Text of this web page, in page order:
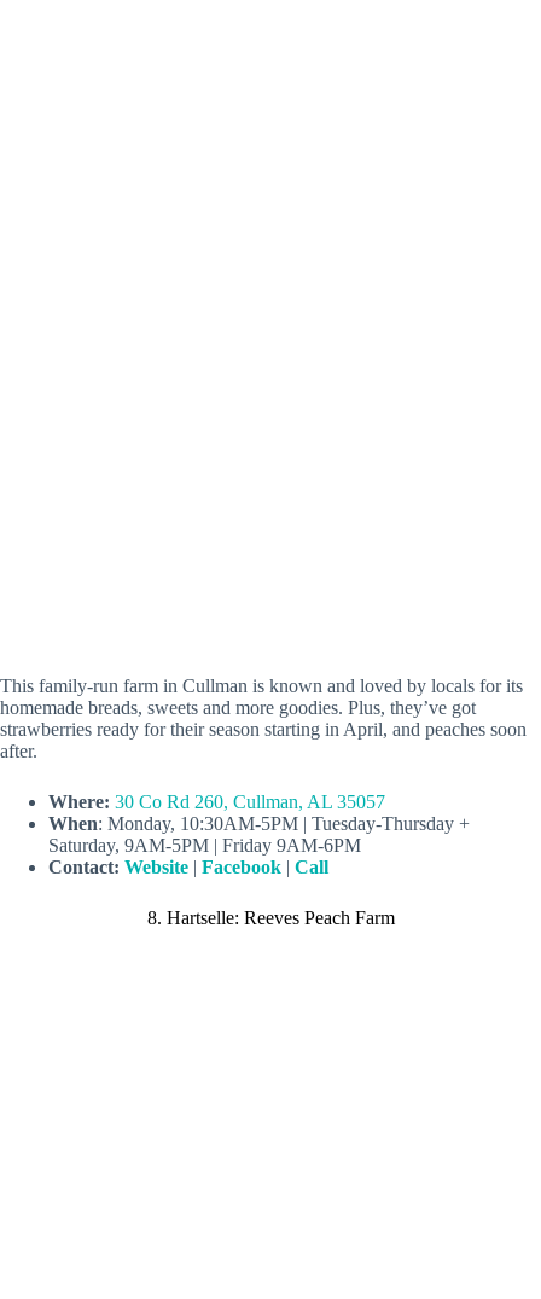
This family-run farm in Cullman is known and loved by locals for its
homemade breads, sweets and more goodies. Plus, they’ve got
strawberries ready for their season starting in April, and peaches soon
after.
Where: 30 Co Rd 260, Cullman, AL 35057
When: Monday, 10:30AM-5PM | Tuesday-Thursday +
Saturday, 9AM-5PM | Friday 9AM-6PM
Contact: Website | Facebook | Call
8. Hartselle: Reeves Peach Farm